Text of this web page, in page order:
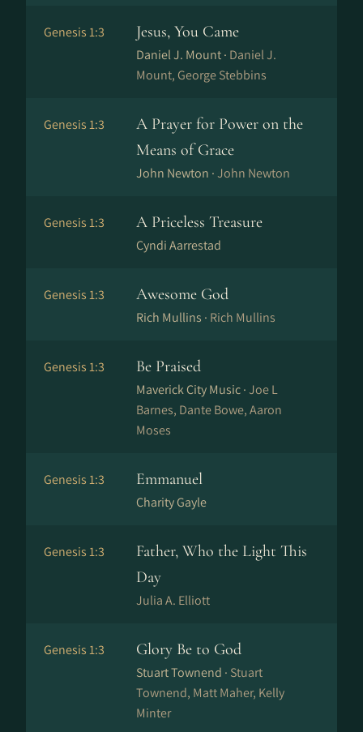
Genesis 1:3 Jesus, You Came
Daniel J. Mount · Daniel J.
Mount, George Stebbins
Genesis 1:3
A Prayer for Power on the
Means of Grace
John Newton ·John Newton
Genesis 1:3 A Priceless Treasure
Cyndi Aarrestad
Genesis 1:3 Awesome God
Rich Mullins · Rich Mullins
Genesis 1:3 Be Praised
Maverick City Music ·Joe L
Barnes, Dante Bowe, Aaron
Moses
Genesis 1:3 Emmanuel
Charity Gayle
Genesis 1:3
Father, Who the Light This
Day
Julia A. Elliott
Genesis 1:3 Glory Be to God
Stuart Townend · Stuart
Townend, Matt Maher, Kelly
Minter